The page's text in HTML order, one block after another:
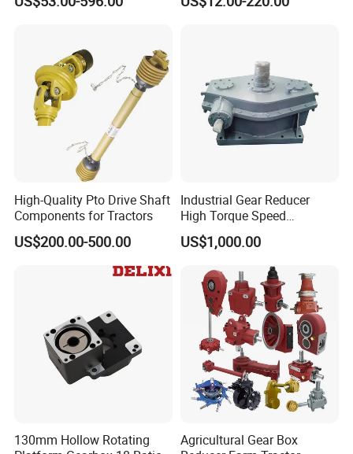
Reducer Planetary Gearbox
Gear Box Industrial
High-Quality Pto Drive Shaft
Components for Tractors
US$200.00-500.00
Industrial Gear Reducer
High Torque Speed
Reduction Gearbox
US$1,000.00
130mm Hollow Rotating
Agricultural Gear Box